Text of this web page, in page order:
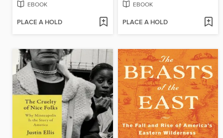
EBOOK
PLACE A HOLD
EBOOK
PLACE A HOLD